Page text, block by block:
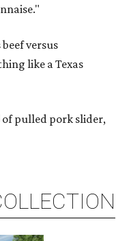
versus
like a Texas
of pulled pork slider,